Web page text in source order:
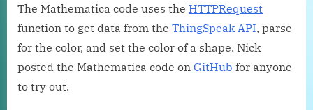
The Mathematica code uses the HTTPRequest
function to get data from the ThingSpeak API, parse
for the color, and set the color of a shape. Nick
posted the Mathematica code on GitHub for anyone
to try out.